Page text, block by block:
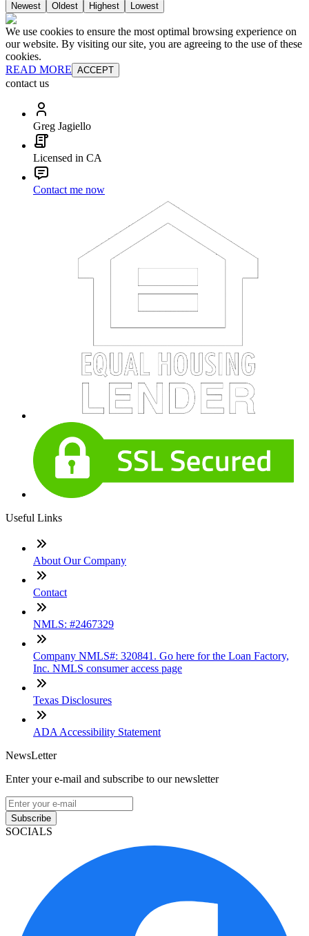
Newest Oldest Highest Lowest
We use cookies to ensure the most optimal browsing experience on
our website. By visiting our site, you are agreeing to the use of these
cookies.
READ MORE ACCEPT
contact us
Greg Jagiello
Licensed in CA
Contact me now
Useful Links
About Our Company
Contact
NMLS: #2467329
Company NMLS#: 320841. Go here for the Loan Factory,
Inc. NMLS consumer access page
Texas Disclosures
ADA Accessibility Statement
NewsLetter
Enter your e-mail and subscribe to our newsletter
Subscribe
SOCIALS